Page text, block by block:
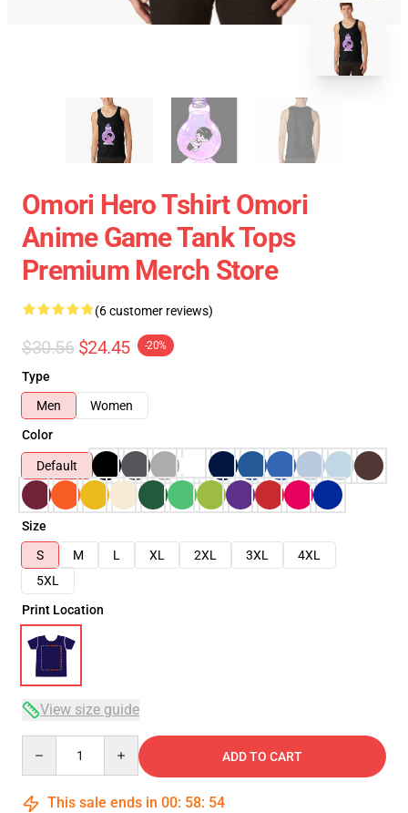
Omori Hero Tshirt Omori
Anime Game Tank Tops
Premium Merch Store
(6 customer reviews)
$30.56 $24.45 -20%
Type
Men
Women
Color
Default
Size
S
M L XL 2XL 3XL
4XL
5XL
Print Location
View size guide
ADD TO CART
This sale ends in 00: 58: 54